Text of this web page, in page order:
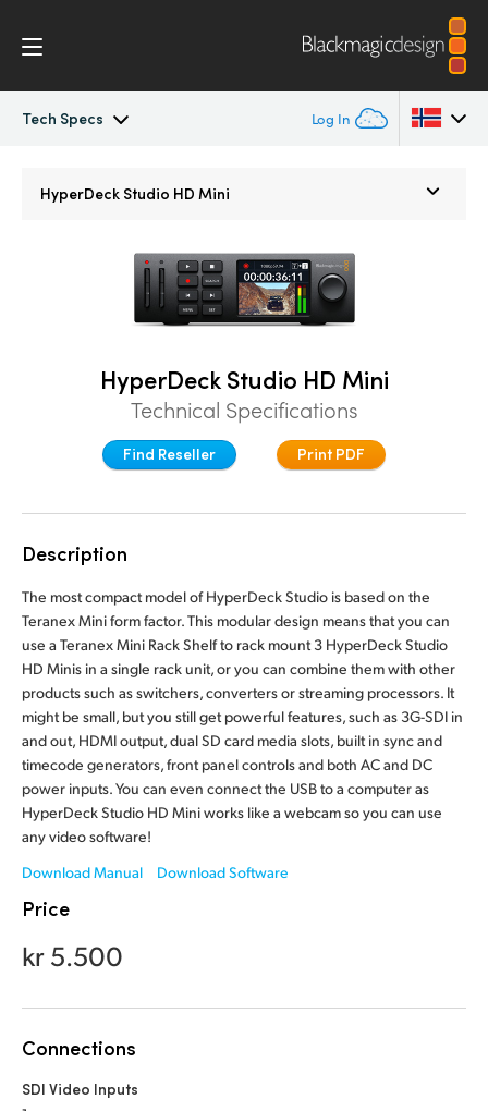
Tech Specs Log In
DaVinci Resolve Replay
Canada
Denmark
France
Germany
Hong Kong SAR, China
India
Italy
Japan
Korea
Mexico
HyperDeck Studio HD Mini
HyperDeck Studio HD Mini
Technical Specifications
Find Reseller Print PDF
Description
The most compact model of HyperDeck Studio is based on the
Teranex Mini form factor. This modular design means that you can
use a Teranex Mini Rack Shelf to rack mount 3 HyperDeck Studio
HD Minis in a single rack unit, or you can combine them with other
products such as switchers, converters or streaming processors. It
might be small, but you still get powerful features, such as 3G-SDI in
and out, HDMI output, dual SD card media slots, built in sync and
timecode generators, front panel controls and both AC and DC
power inputs. You can even connect the USB to a computer as
HyperDeck Studio HD Mini works like a webcam so you can use
any video software!
Download Manual
Download Software
Price
kr 5.500
Connections
SDI Video Inputs